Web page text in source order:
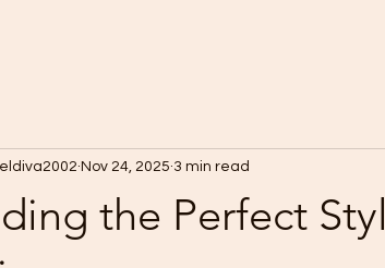
the Perfect
Nov 24, 2025 3 min read